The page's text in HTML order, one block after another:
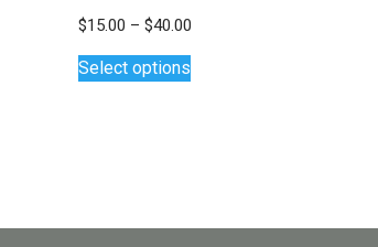
$15.00 – $40.00Price
Select options
may